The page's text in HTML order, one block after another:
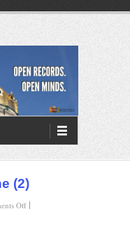
(2)
Offon